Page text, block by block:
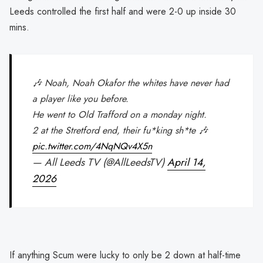
Leeds controlled the first half and were 2-0 up inside 30
mins.
🎶 Noah, Noah Okafor the whites have never had
a player like you before.
He went to Old Trafford on a monday night.
2 at the Stretford end, their fu*king sh*te 🎶
pic.twitter.com/4NqNQv4X5n
— All Leeds TV (@AllLeedsTV)April 14,
2026
If anything Scum were lucky to only be 2 down at half-time